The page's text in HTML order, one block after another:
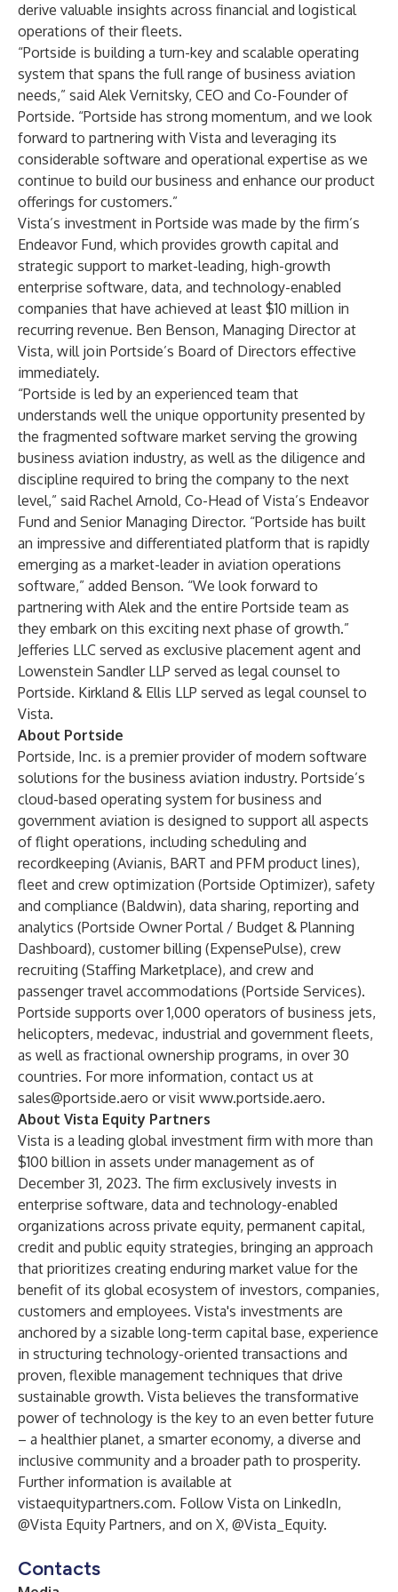
derive valuable insights across financial and logistical
operations of their fleets.
“Portside is building a turn-key and scalable operating
system that spans the full range of business aviation
needs,” said Alek Vernitsky, CEO and Co-Founder of
Portside. “Portside has strong momentum, and we look
forward to partnering with Vista and leveraging its
considerable software and operational expertise as we
continue to build our business and enhance our product
offerings for customers.”
Vista’s investment in Portside was made by the firm’s
Endeavor Fund, which provides growth capital and
strategic support to market-leading, high-growth
enterprise software, data, and technology-enabled
companies that have achieved at least $10 million in
recurring revenue. Ben Benson, Managing Director at
Vista, will join Portside’s Board of Directors effective
immediately.
“Portside is led by an experienced team that
understands well the unique opportunity presented by
the fragmented software market serving the growing
business aviation industry, as well as the diligence and
discipline required to bring the company to the next
level,” said Rachel Arnold, Co-Head of Vista’s Endeavor
Fund and Senior Managing Director. “Portside has built
an impressive and differentiated platform that is rapidly
emerging as a market-leader in aviation operations
software,” added Benson. “We look forward to
partnering with Alek and the entire Portside team as
they embark on this exciting next phase of growth.”
Jefferies LLC served as exclusive placement agent and
Lowenstein Sandler LLP served as legal counsel to
Portside. Kirkland & Ellis LLP served as legal counsel to
Vista.
About Portside
Portside, Inc. is a premier provider of modern software
solutions for the business aviation industry. Portside’s
cloud-based operating system for business and
government aviation is designed to support all aspects
of flight operations, including scheduling and
recordkeeping (Avianis, BART and PFM product lines),
fleet and crew optimization (Portside Optimizer), safety
and compliance (Baldwin), data sharing, reporting and
analytics (Portside Owner Portal / Budget & Planning
Dashboard), customer billing (ExpensePulse), crew
recruiting (Staffing Marketplace), and crew and
passenger travel accommodations (Portside Services).
Portside supports over 1,000 operators of business jets,
helicopters, medevac, industrial and government fleets,
as well as fractional ownership programs, in over 30
countries. For more information, contact us at
sales@portside.aero or visit www.portside.aero.
About Vista Equity Partners
Vista is a leading global investment firm with more than
$100 billion in assets under management as of
December 31, 2023. The firm exclusively invests in
enterprise software, data and technology-enabled
organizations across private equity, permanent capital,
credit and public equity strategies, bringing an approach
that prioritizes creating enduring market value for the
benefit of its global ecosystem of investors, companies,
customers and employees. Vista's investments are
anchored by a sizable long-term capital base, experience
in structuring technology-oriented transactions and
proven, flexible management techniques that drive
sustainable growth. Vista believes the transformative
power of technology is the key to an even better future
– a healthier planet, a smarter economy, a diverse and
inclusive community and a broader path to prosperity.
Further information is available at
vistaequitypartners.com. Follow Vista on LinkedIn,
@Vista Equity Partners, and on X, @Vista_Equity.
Contacts